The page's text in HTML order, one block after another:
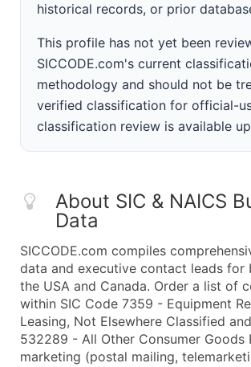
historical records, or prior
This profile has not yet been
SICCODE.com's current
methodology and should not be
verified classification for official-
classification review is available
About SIC & NAICS
Data
SICCODE.com compiles
data and executive contact leads for
the USA and Canada. Order a list of
within SIC Code 7359 - Equipment
Leasing, Not Elsewhere Classified
532289 - All Other Consumer Goods
marketing (postal mailing,